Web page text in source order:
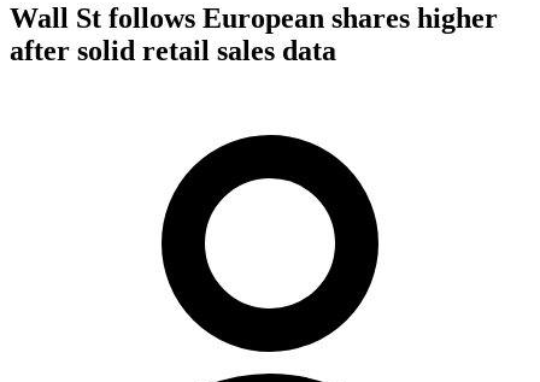
Wall St follows European shares higher
after solid retail sales data